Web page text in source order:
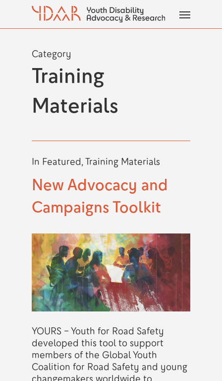
content
Menu
Category
Training
Materials
In Featured,Training Materials
New Advocacy and
Campaigns Toolkit
YOURS – Youth for Road Safety
developed this tool to support
members of the Global Youth
Coalition for Road Safety and young